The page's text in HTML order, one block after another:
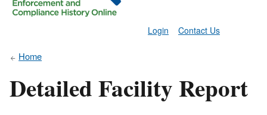
Contact Us
Login
Home
Detailed Facility Report